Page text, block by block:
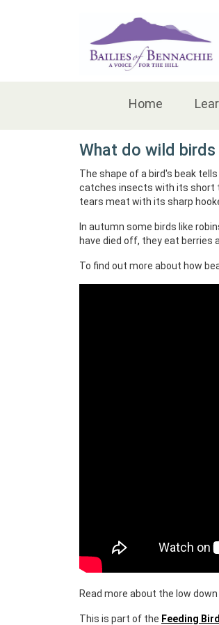
Home
What do wild
The shape of a bird's beak
catches insects with its short
tears meat with its sharp
In autumn some birds like
have died off, they eat berries
To find out more about how
Read more about the low
This is part of the Feeding